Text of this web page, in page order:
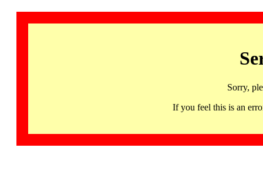
Sorry,
If you feel this is an